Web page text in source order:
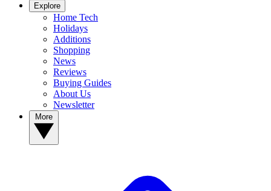
Explore
Home Tech
Holidays
Additions
Shopping
News
Reviews
Buying Guides
About Us
Newsletter